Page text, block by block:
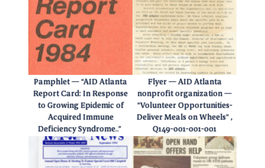
Pamphlet — “AID Atlanta
Report Card: In Response
to Growing Epidemic of
Acquired Immune
Deficiency Syndrome..”
Flyer — AID Atlanta
nonprofit organization —
“Volunteer Opportunities-
Deliver Meals on Wheels” ,
Q149-001-001-001